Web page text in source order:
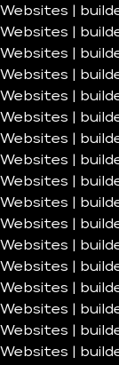
Websites |
Websites |
Websites |
Websites |
Websites |
Websites |
Websites |
Websites |
Websites |
Websites |
Websites |
Websites |
Websites |
Websites |
Websites |
Websites |
Websites |